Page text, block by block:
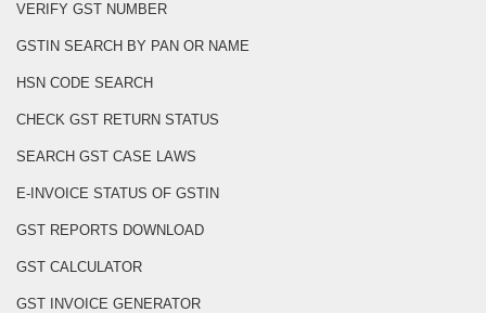
VERIFY GST NUMBER
GSTIN SEARCH BY PAN OR NAME
HSN CODE SEARCH
CHECK GST RETURN STATUS
SEARCH GST CASE LAWS
E-INVOICE STATUS OF GSTIN
GST REPORTS DOWNLOAD
GST CALCULATOR
GST INVOICE GENERATOR